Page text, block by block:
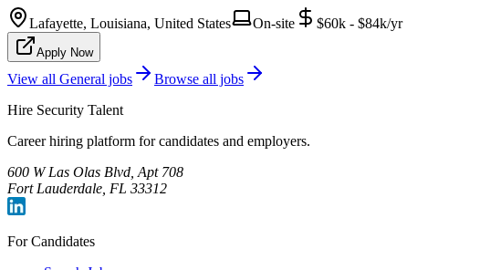
Lafayette, Louisiana, United States On-site $60k - $84k/yr
Apply Now
View all General jobs
Browse all jobs
Hire Security Talent
Career hiring platform for candidates and employers.
600 W Las Olas Blvd, Apt 708
Fort Lauderdale, FL 33312
For Candidates